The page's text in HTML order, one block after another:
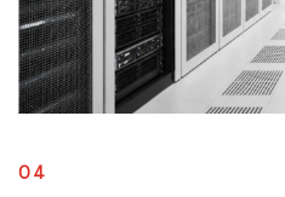
04